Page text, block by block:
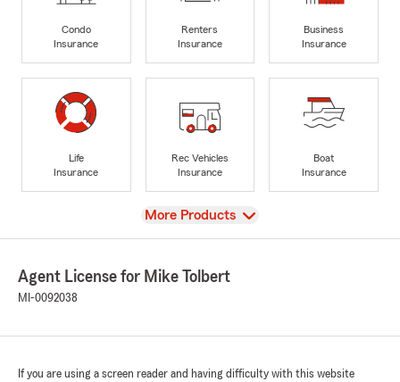
Condo
Insurance
Renters
Insurance
Business
Insurance
Life
Insurance
Rec Vehicles
Insurance
Boat
Insurance
View
More Products
Agent License for Mike Tolbert
MI-0092038
If you are using a screen reader and having difficulty with this website